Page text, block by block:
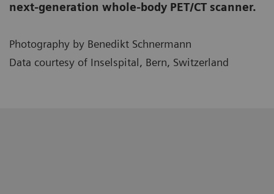
next-generation whole-body PET/CT scanner.
Photography by Benedikt Schnermann
Data courtesy of Inselspital, Bern, Switzerland